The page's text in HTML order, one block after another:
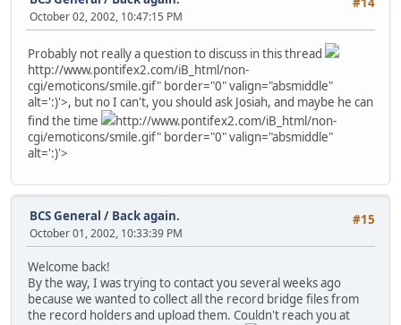
October 02, 2002, 10:47:15 PM
Probably not really a question to discuss in this thread
http://www.pontifex2.com/iB_html/non-
cgi/emoticons/smile.gif" border="0" valign="absmiddle"
alt=':)'>, but no I can't, you should ask Josiah, and maybe he can
find the time
http://www.pontifex2.com/iB_html/non-
cgi/emoticons/smile.gif" border="0" valign="absmiddle"
alt=':)'>
#15
BCS General / Back again.
October 01, 2002, 10:33:39 PM
Welcome back!
By the way, I was trying to contact you several weeks ago
because we wanted to collect all the record bridge files from
the record holders and upload them. Couldn't reach you at